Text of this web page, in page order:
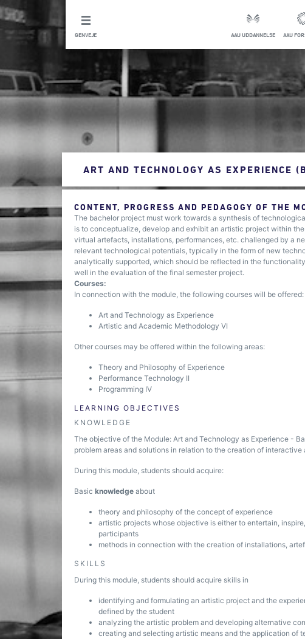
GENVEJE AAU UDDANNELSE AAU
ART AND TECHNOLOGY AS EXPERIENCE
CONTENT, PROGRESS AND PEDAGOGY OF THE
The bachelor project must work towards a synthesis of
is to conceptualize, develop and exhibit an artistic project within
virtual artefacts, installations, performances, etc. challenged by a
relevant technological potentials, typically in the form of new
analytically supported, which should be reflected in the
well in the evaluation of the final semester project.
Courses:
In connection with the module, the following courses will be offered:
Art and Technology as Experience
Artistic and Academic Methodology VI
Other courses may be offered within the following areas:
Theory and Philosophy of Experience
Performance Technology II
Programming IV
LEARNING OBJECTIVES
KNOWLEDGE
The objective of the Module: Art and Technology as Experience -
problem areas and solutions in relation to the creation of
During this module, students should acquire:
Basic knowledge about
theory and philosophy of the concept of experience
artistic projects whose objective is either to entertain,
participants
methods in connection with the creation of installations,
SKILLS
During this module, students should acquire skills in
identifying and formulating an artistic project and the
defined by the student
analyzing the artistic problem and developing alternative
creating and selecting artistic means and the application of